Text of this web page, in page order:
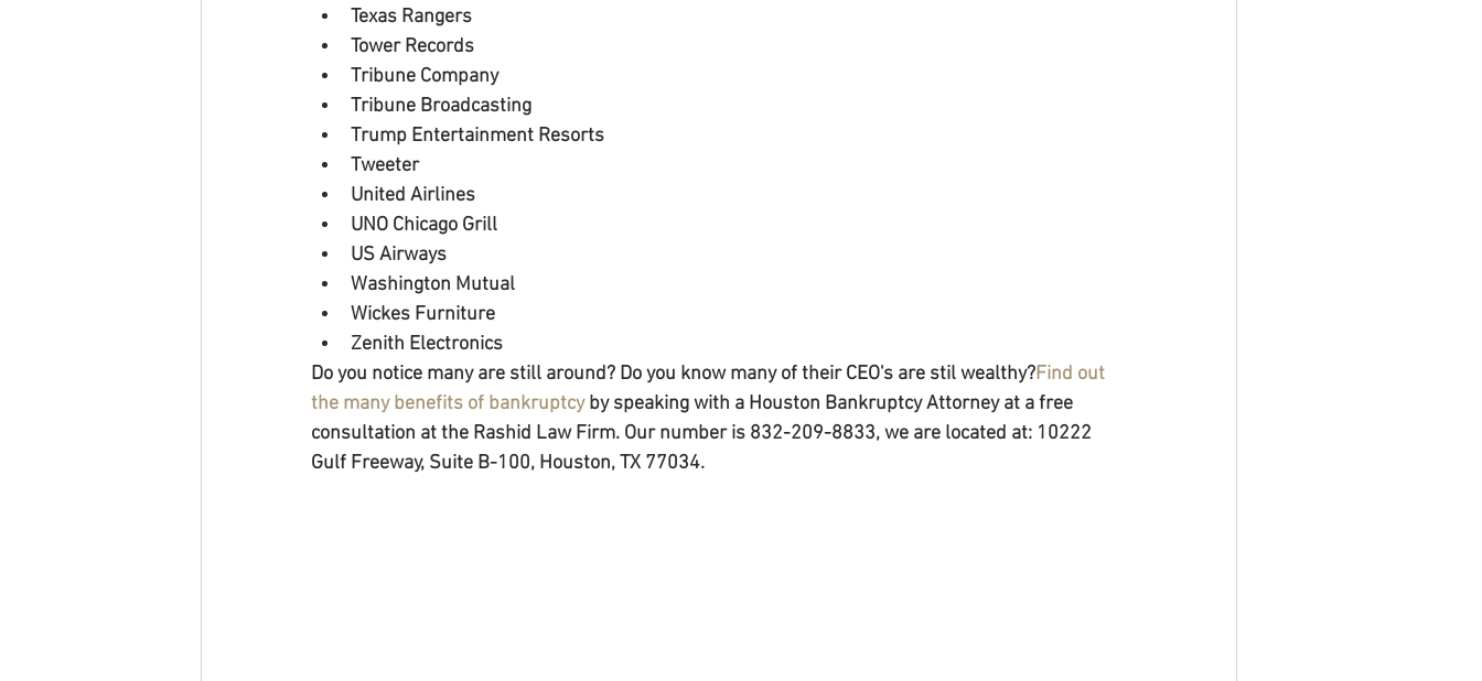
Texas Rangers
Tower Records
Tribune Company
Tribune Broadcasting
Trump Entertainment Resorts
Tweeter
United Airlines
UNO Chicago Grill
US Airways
Washington Mutual
Wickes Furniture
Zenith Electronics
Do you notice many are still around? Do you know many of their CEO's are stil wealthy?Find out
the many benefits of bankruptcy by speaking with a Houston Bankruptcy Attorney at a free
consultation at the Rashid Law Firm. Our number is 832-209-8833, we are located at: 10222
Gulf Freeway, Suite B-100, Houston, TX 77034.